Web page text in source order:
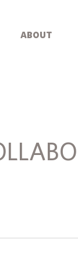
about